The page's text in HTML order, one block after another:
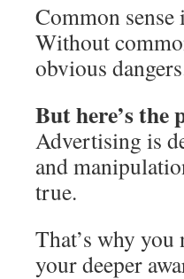
Common
Without
obvious
But here’s the
Advertising is
and
true.
That’s why you
your deeper